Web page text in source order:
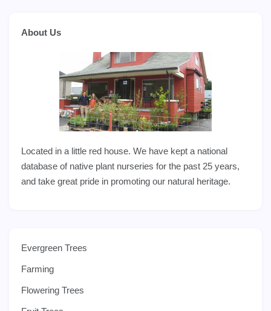
About Us
Located in a little red house. We have kept a national
database of native plant nurseries for the past 25 years,
and take great pride in promoting our natural heritage.
Evergreen Trees
Farming
Flowering Trees